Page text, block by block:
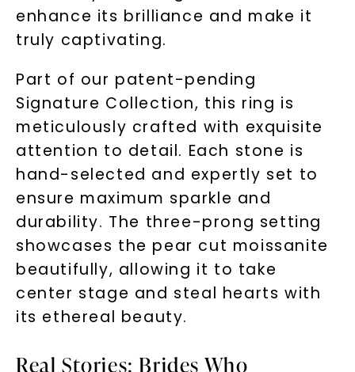
enhance its brilliance and make it
truly captivating.
Part of our patent-pending
Signature Collection, this ring is
meticulously crafted with exquisite
attention to detail. Each stone is
hand-selected and expertly set to
ensure maximum sparkle and
durability. The three-prong setting
showcases the pear cut moissanite
beautifully, allowing it to take
center stage and steal hearts with
its ethereal beauty.
Real Stories: Brides Who